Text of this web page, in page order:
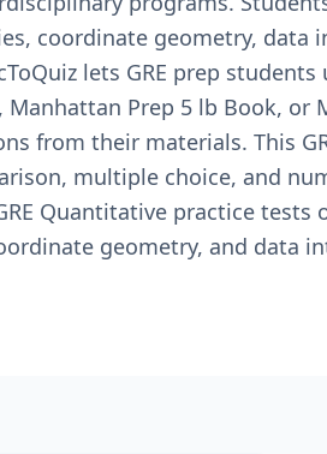
coordinate geometry, data
lets GRE prep students
Prep 5 lb Book, or
from their materials. This
multiple choice, and
Quantitative practice
geometry, and data